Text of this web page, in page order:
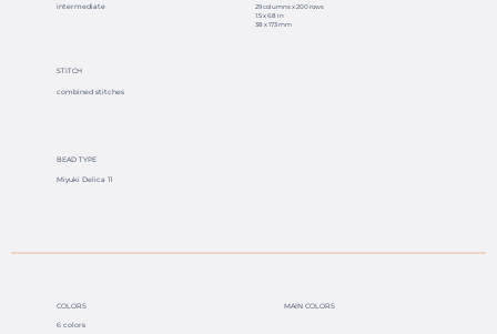
intermediate
STITCH
combined stitches
BEAD TYPE
Miyuki Delica 11
COLORS
6 colors
29 columns x 200 rows
1.5 x 6.8 in
38 x 173 mm
MAIN COLORS